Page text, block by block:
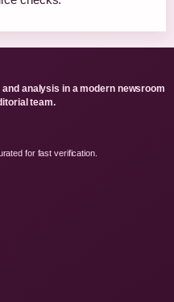
analysis in a modern newsroom
team.
for fast verification.